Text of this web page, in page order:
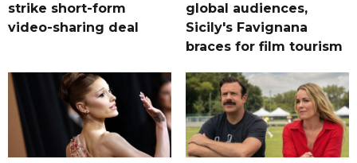
strike short-form
video-sharing deal
global audiences,
Sicily's Favignana
braces for film tourism